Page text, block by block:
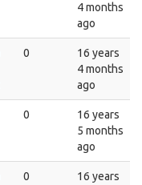
4 months
ago
0
16 years
4 months
ago
0
16 years
5 months
ago
0
16 years